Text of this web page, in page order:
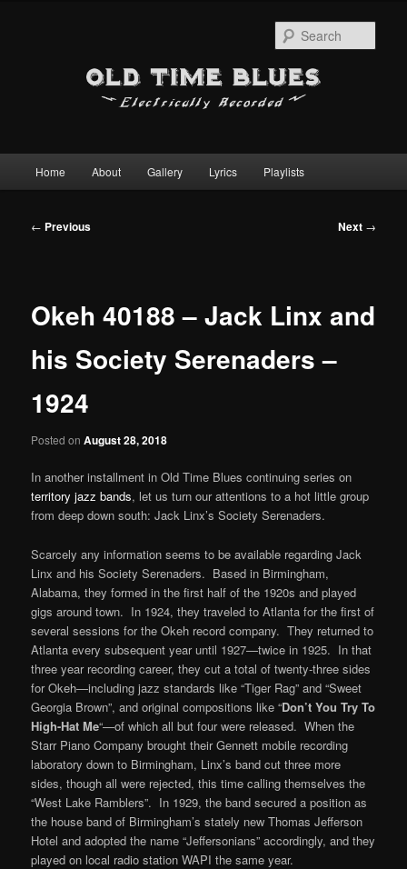
Skip
Home About Gallery Lyrics Playlists
Post
← Previous Next →
Okeh 40188 – Jack Linx and
his Society Serenaders –
1924
Posted onAugust 28, 2018
In another installment in Old Time Blues continuing series on
territory jazz bands, let us turn our attentions to a hot little group
from deep down south: Jack Linx’s Society Serenaders.
Scarcely any information seems to be available regarding Jack
Linx and his Society Serenaders. Based in Birmingham,
Alabama, they formed in the first half of the 1920s and played
gigs around town. In 1924, they traveled to Atlanta for the first of
several sessions for the Okeh record company. They returned to
Atlanta every subsequent year until 1927—twice in 1925. In that
three year recording career, they cut a total of twenty-three sides
for Okeh—including jazz standards like “Tiger Rag” and “Sweet
Georgia Brown”, and original compositions like “Don’t You Try To
High-Hat Me“—of which all but four were released. When the
Starr Piano Company brought their Gennett mobile recording
laboratory down to Birmingham, Linx’s band cut three more
sides, though all were rejected, this time calling themselves the
“West Lake Ramblers”. In 1929, the band secured a position as
the house band of Birmingham’s stately new Thomas Jefferson
Hotel and adopted the name “Jeffersonians” accordingly, and they
played on local radio station WAPI the same year.